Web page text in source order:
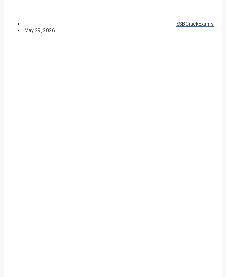
SSBCrackExams
May 29, 2026